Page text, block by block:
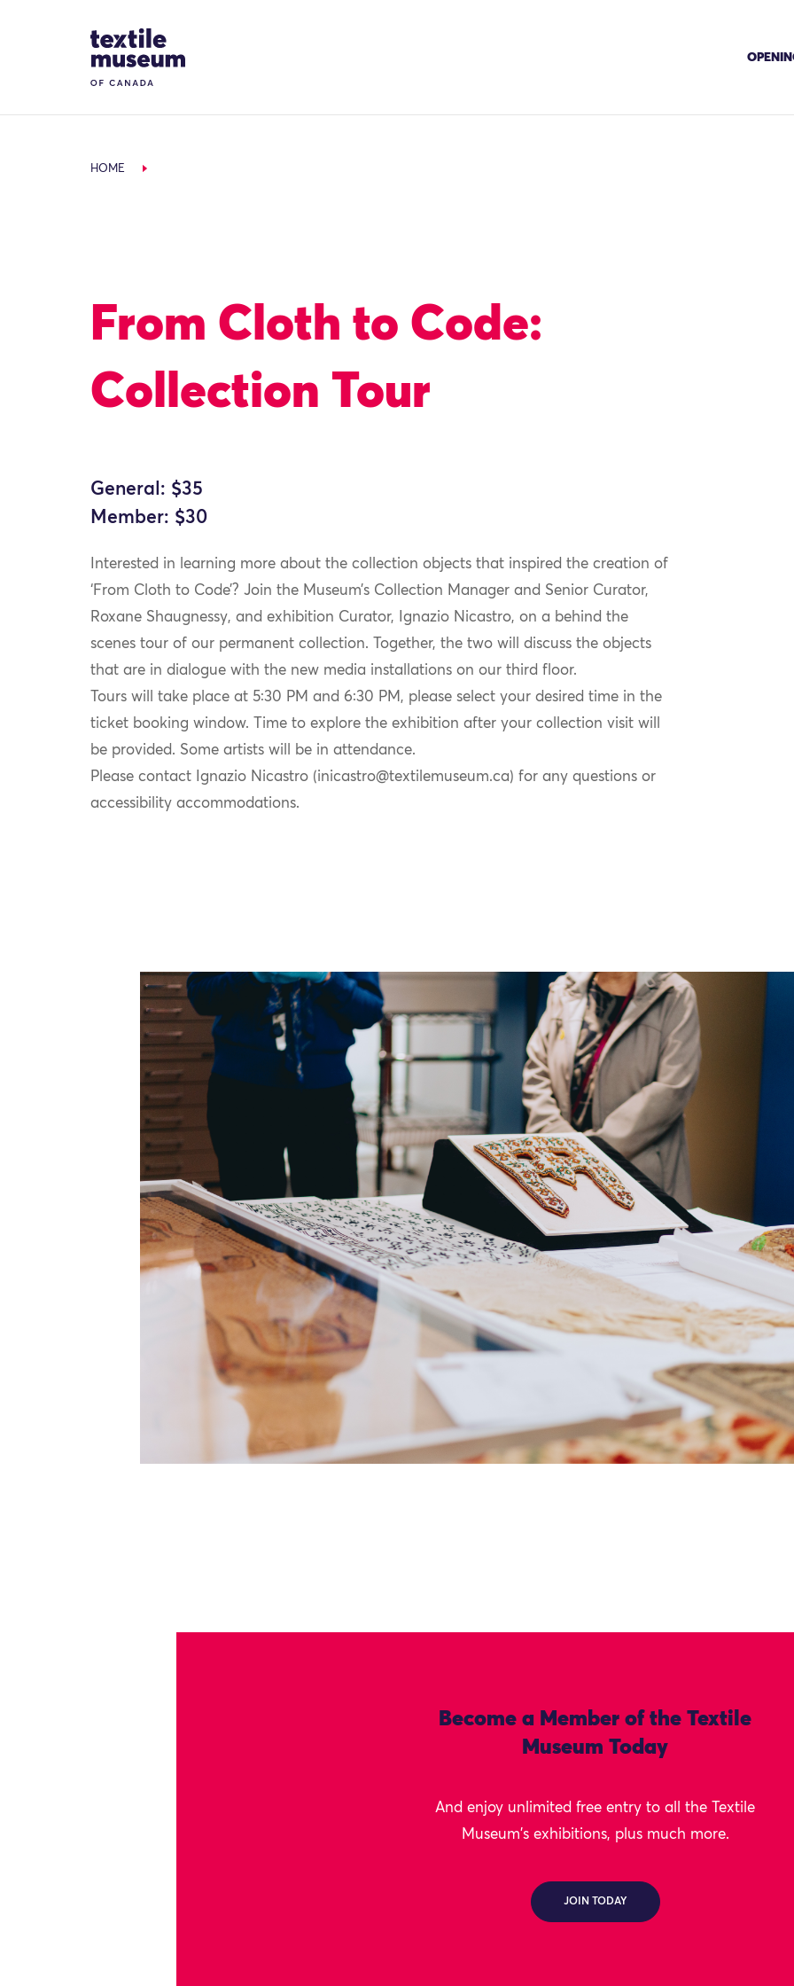
Site Logo
HOME
From Cloth to Code:
Collection Tour
General: $35
Member: $30
Interested in learning more about the collection objects that inspired the creation of
‘From Cloth to Code’? Join the Museum’s Collection Manager and Senior Curator,
Roxane Shaugnessy, and exhibition Curator, Ignazio Nicastro, on a behind the
scenes tour of our permanent collection. Together, the two will discuss the objects
that are in dialogue with the new media installations on our third floor.
Tours will take place at 5:30 PM and 6:30 PM, please select your desired time in the
ticket booking window. Time to explore the exhibition after your collection visit will
be provided. Some artists will be in attendance.
Please contact Ignazio Nicastro (inicastro@textilemuseum.ca) for any questions or
accessibility accommodations.
Become a Member of the Textile
Museum Today
And enjoy unlimited free entry to all the Textile
Museum's exhibitions, plus much more.
JOIN TODAY